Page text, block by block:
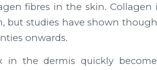
fibres in the skin.
but studies have shown
onwards.
in the dermis quickly